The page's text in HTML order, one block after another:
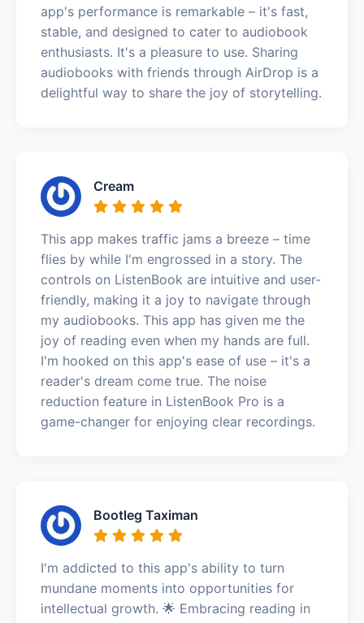
app's performance is remarkable – it's fast,
stable, and designed to cater to audiobook
enthusiasts. It's a pleasure to use. Sharing
audiobooks with friends through AirDrop is a
delightful way to share the joy of storytelling.
Cream
This app makes traffic jams a breeze – time
flies by while I'm engrossed in a story. The
controls on ListenBook are intuitive and user-
friendly, making it a joy to navigate through
my audiobooks. This app has given me the
joy of reading even when my hands are full.
I'm hooked on this app's ease of use – it's a
reader's dream come true. The noise
reduction feature in ListenBook Pro is a
game-changer for enjoying clear recordings.
Bootleg Taximan
I'm addicted to this app's ability to turn
mundane moments into opportunities for
intellectual growth. 🌟 Embracing reading in